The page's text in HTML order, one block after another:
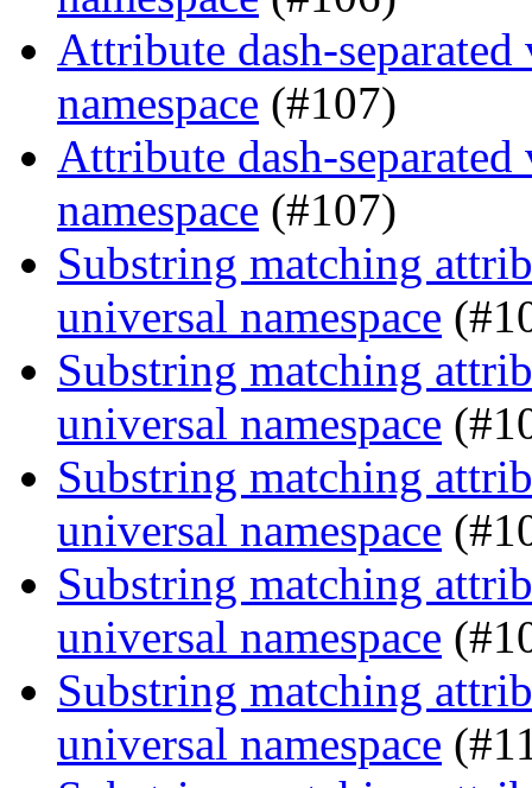
Attribute dash-
namespace (#107)
Attribute dash-
namespace (#107)
Substring matching
universal namespace
Substring matching
universal namespace
Substring matching
universal namespace
Substring matching
universal namespace
Substring matching
universal namespace